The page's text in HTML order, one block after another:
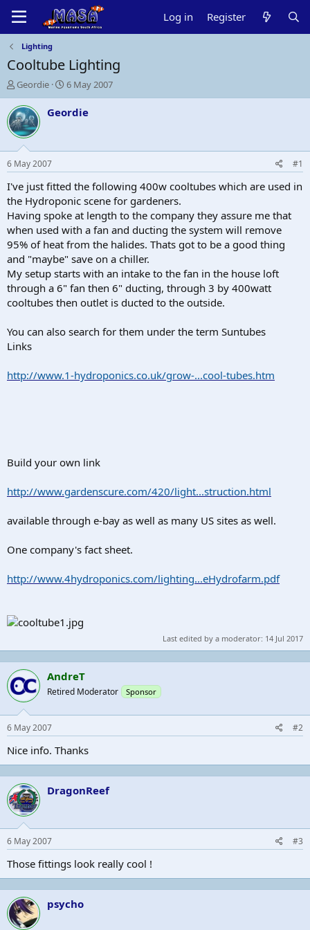
Log in Register
Lighting
Cooltube Lighting
T
h
r
e
a
d
s
t
a
t
e
r
Geordie
S
t
a
t
e
6 May 2007
Geordie
6 May 2007 #1
I've just fitted the following 400w cooltubes which are used in
the Hydroponic scene for gardeners.
Having spoke at length to the company they assure me that
when used with a fan and ducting the system will remove
95% of heat from the halides. Thats got to be a good thing
and "maybe" save on a chiller.
My setup starts with an intake to the fan in the house loft
through a 6" fan then 6" ducting, through 3 by 400watt
cooltubes then outlet is ducted to the outside.
You can also search for them under the term Suntubes
Links
http://www.1-hydroponics.co.uk/grow-...cool-tubes.htm
Build your own link
http://www.gardenscure.com/420/light...struction.html
available through e-bay as well as many US sites as well.
One company's fact sheet.
http://www.4hydroponics.com/lighting...eHydrofarm.pdf
Last edited by a moderator: 14 Jul 2017
AndreT
Retired Moderator Sponsor
6 May 2007 #2
Nice info. Thanks
DragonReef
6 May 2007 #3
Those fittings look really cool !
psycho